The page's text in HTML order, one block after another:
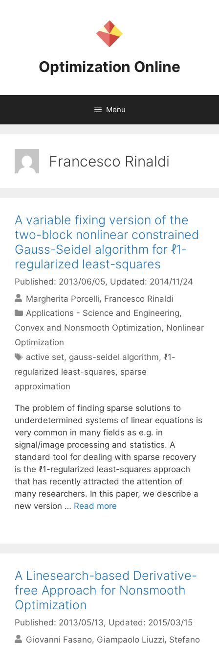
Optimization Online
Menu
Francesco Rinaldi
A variable fixing version of the
two-block nonlinear constrained
Gauss-Seidel algorithm for ℓ1-
regularized least-squares
Published: 2013/06/05, Updated: 2014/11/24
Margherita Porcelli Francesco Rinaldi
Categories
Applications - Science and Engineering,
Convex and Nonsmooth Optimization, Nonlinear
Optimization
Tags
active set, gauss-seidel algorithm,ℓ1-
regularized least-squares, sparse
approximation
The problem of finding sparse solutions to
underdetermined systems of linear equations is
very common in many fields as e.g. in
signal/image processing and statistics. A
standard tool for dealing with sparse recovery
is the ℓ1-regularized least-squares approach
that has recently attracted the attention of
many researchers. In this paper, we describe a
new version … Read more
A Linesearch-based Derivative-
free Approach for Nonsmooth
Optimization
Published: 2013/05/13, Updated: 2015/03/15
Giovanni Fasano Giampaolo Liuzzi Stefano